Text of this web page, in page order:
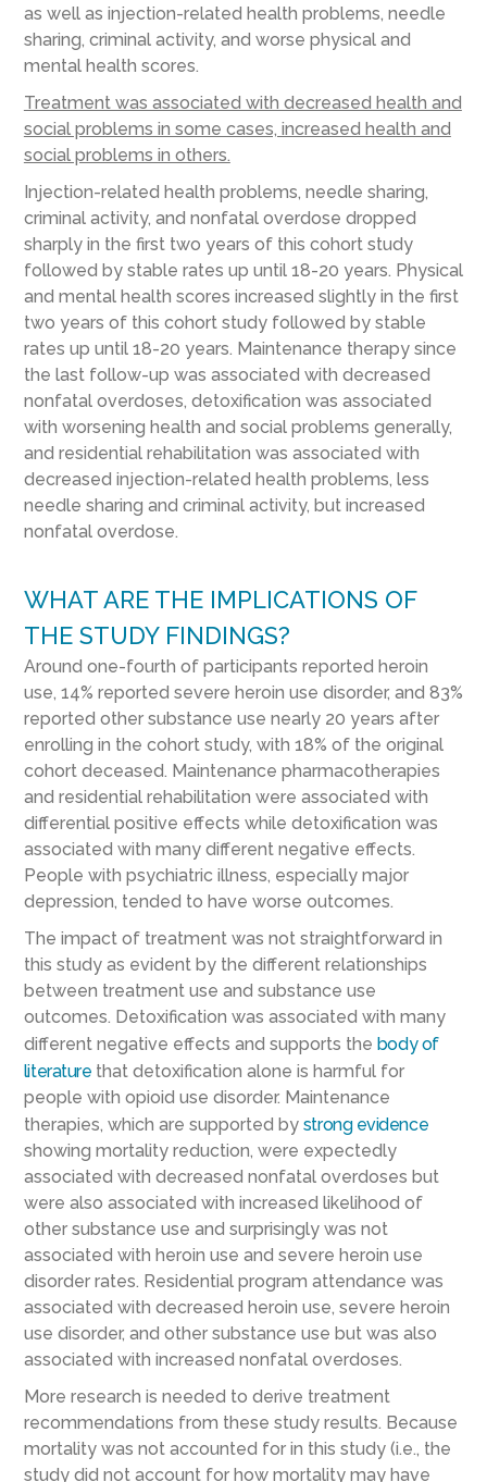
as well as injection-related health problems, needle
sharing, criminal activity, and worse physical and
mental health scores.
Treatment was associated with decreased health and
social problems in some cases, increased health and
social problems in others.
Injection-related health problems, needle sharing,
criminal activity, and nonfatal overdose dropped
sharply in the first two years of this cohort study
followed by stable rates up until 18-20 years. Physical
and mental health scores increased slightly in the first
two years of this cohort study followed by stable
rates up until 18-20 years. Maintenance therapy since
the last follow-up was associated with decreased
nonfatal overdoses, detoxification was associated
with worsening health and social problems generally,
and residential rehabilitation was associated with
decreased injection-related health problems, less
needle sharing and criminal activity, but increased
nonfatal overdose.
WHAT ARE THE IMPLICATIONS OF
THE STUDY FINDINGS?
Around one-fourth of participants reported heroin
use, 14% reported severe heroin use disorder, and 83%
reported other substance use nearly 20 years after
enrolling in the cohort study, with 18% of the original
cohort deceased. Maintenance pharmacotherapies
and residential rehabilitation were associated with
differential positive effects while detoxification was
associated with many different negative effects.
People with psychiatric illness, especially major
depression, tended to have worse outcomes.
The impact of treatment was not straightforward in
this study as evident by the different relationships
between treatment use and substance use
outcomes. Detoxification was associated with many
different negative effects and supports the body of
literature that detoxification alone is harmful for
people with opioid use disorder. Maintenance
therapies, which are supported by strong evidence
showing mortality reduction, were expectedly
associated with decreased nonfatal overdoses but
were also associated with increased likelihood of
other substance use and surprisingly was not
associated with heroin use and severe heroin use
disorder rates. Residential program attendance was
associated with decreased heroin use, severe heroin
use disorder, and other substance use but was also
associated with increased nonfatal overdoses.
More research is needed to derive treatment
recommendations from these study results. Because
mortality was not accounted for in this study (i.e., the
study did not account for how mortality may have